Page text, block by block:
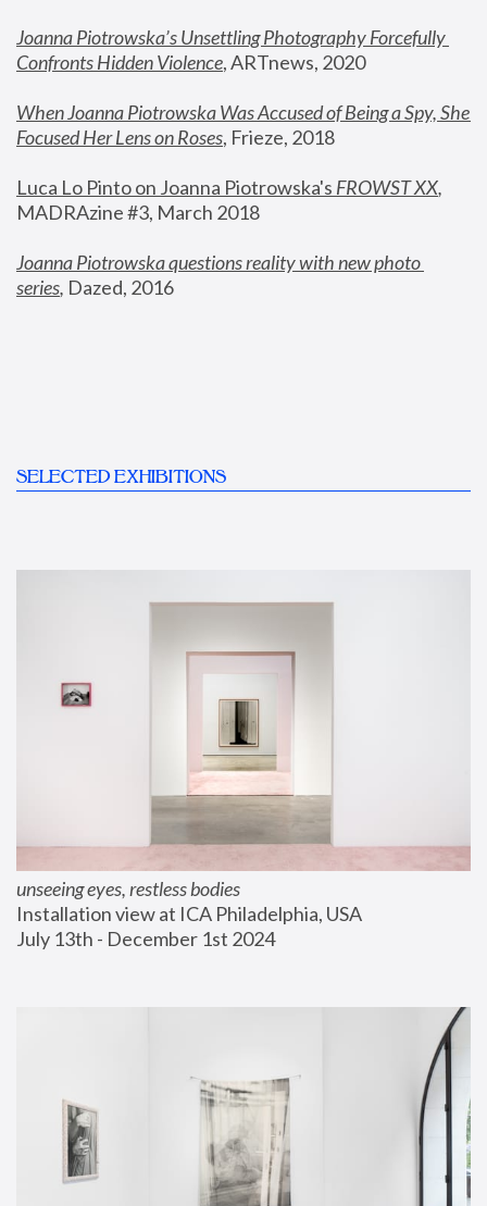
Joanna Piotrowska’s Unsettling Photography Forcefully
Confronts Hidden Violence, ARTnews, 2020
When Joanna Piotrowska Was Accused of Being a Spy, She
Focused Her Lens on Roses, Frieze, 2018
Luca Lo Pinto on Joanna Piotrowska's FROWST XX
MADRAzine #3, March 2018
Joanna Piotrowska questions reality with new photo
series, Dazed, 2016
SELECTED EXHIBITIONS
unseeing eyes, restless bodies
Installation view at ICA Philadelphia, USA
July 13th - December 1st 2024